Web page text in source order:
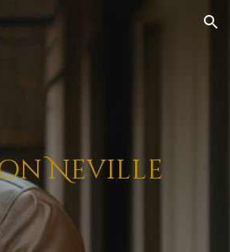
Skip to navigation
Neville